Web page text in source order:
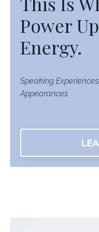
Power
Energy.
Speaking
Appearances